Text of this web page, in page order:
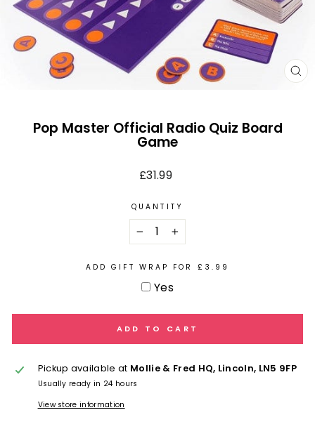
Pop Master Official Radio Quiz Board
Game
Regular
£31.99
QUANTITY
+
ADD GIFT WRAP FOR £3.99
Yes
ADD TO CART
Pickup available at Mollie & Fred HQ, Lincoln, LN5 9FP
Usually ready in 24 hours
View store information